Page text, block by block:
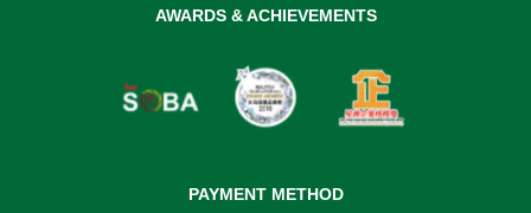
AWARDS & ACHIEVEMENTS
PAYMENT METHOD